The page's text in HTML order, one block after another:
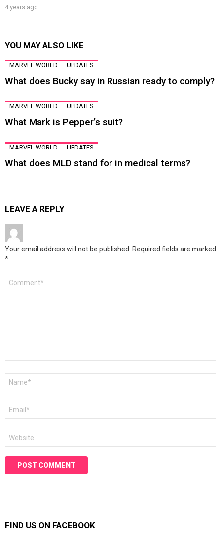
4 years ago
YOU MAY ALSO LIKE
MARVEL WORLD UPDATES
What does Bucky say in Russian ready to comply?
MARVEL WORLD UPDATES
What Mark is Pepper’s suit?
MARVEL WORLD UPDATES
What does MLD stand for in medical terms?
LEAVE A REPLY
Your email address will not be published. Required fields are marked
*
FIND US ON FACEBOOK